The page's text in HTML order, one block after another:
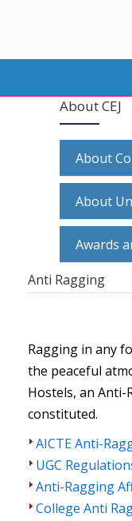
About CEJ
About
About
Awards
Anti Ragging
Ragging in any
the peaceful
Hostels, an
constituted.
AICTE Anti-
UGC
Anti-Ragging
College Anti